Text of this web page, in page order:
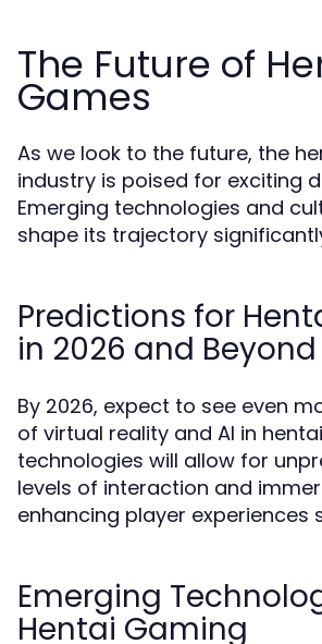
The Future of
Games
As we look to the future, the
industry is poised for exciting
Emerging technologies and
shape its trajectory
Predictions for
in 2026 and Beyond
By 2026, expect to see even
of virtual reality and AI in
technologies will allow for
levels of interaction and
enhancing player experiences
Emerging
Hentai Gaming